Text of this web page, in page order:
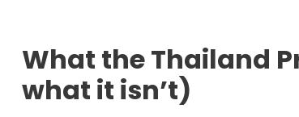
What the Thailand
what it isn’t)